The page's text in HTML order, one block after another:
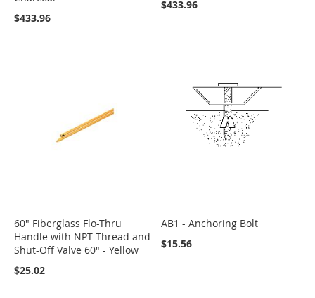
$433.96
$433.96
60" Fiberglass Flo-Thru
Handle with NPT Thread and
Shut-Off Valve 60" - Yellow
$25.02
AB1 - Anchoring Bolt
$15.56